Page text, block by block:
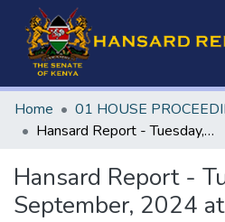
Home 01 HOUSE
Hansard Report - Tuesday, 24th September, 2024 at 2.30 p.m.
Hansard Report -
September, 2024